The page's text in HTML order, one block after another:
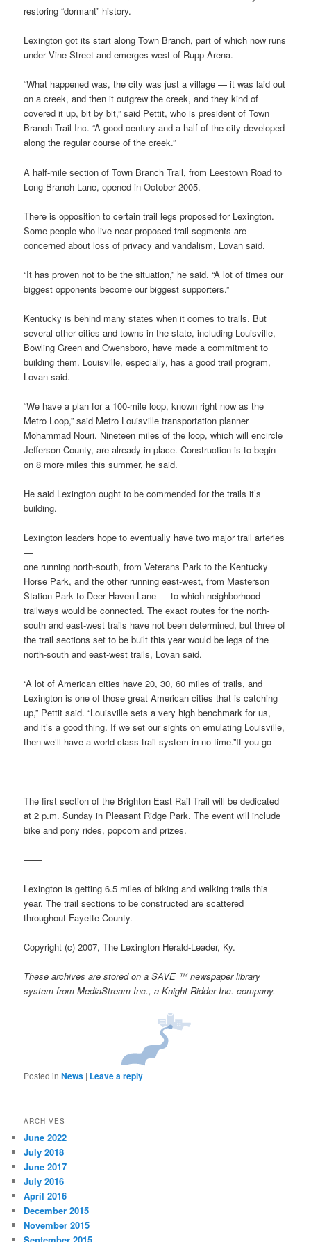
restoring “dormant” history.
Lexington got its start along Town Branch, part of which now runs
under Vine Street and emerges west of Rupp Arena.
“What happened was, the city was just a village — it was laid out
on a creek, and then it outgrew the creek, and they kind of
covered it up, bit by bit,” said Pettit, who is president of Town
Branch Trail Inc. “A good century and a half of the city developed
along the regular course of the creek.”
A half-mile section of Town Branch Trail, from Leestown Road to
Long Branch Lane, opened in October 2005.
There is opposition to certain trail legs proposed for Lexington.
Some people who live near proposed trail segments are
concerned about loss of privacy and vandalism, Lovan said.
“It has proven not to be the situation,” he said. “A lot of times our
biggest opponents become our biggest supporters.”
Kentucky is behind many states when it comes to trails. But
several other cities and towns in the state, including Louisville,
Bowling Green and Owensboro, have made a commitment to
building them. Louisville, especially, has a good trail program,
Lovan said.
“We have a plan for a 100-mile loop, known right now as the
Metro Loop,” said Metro Louisville transportation planner
Mohammad Nouri. Nineteen miles of the loop, which will encircle
Jefferson County, are already in place. Construction is to begin
on 8 more miles this summer, he said.
He said Lexington ought to be commended for the trails it’s
building.
Lexington leaders hope to eventually have two major trail arteries
—
one running north-south, from Veterans Park to the Kentucky
Horse Park, and the other running east-west, from Masterson
Station Park to Deer Haven Lane — to which neighborhood
trailways would be connected. The exact routes for the north-
south and east-west trails have not been determined, but three of
the trail sections set to be built this year would be legs of the
north-south and east-west trails, Lovan said.
“A lot of American cities have 20, 30, 60 miles of trails, and
Lexington is one of those great American cities that is catching
up,” Pettit said. “Louisville sets a very high benchmark for us,
and it’s a good thing. If we set our sights on emulating Louisville,
then we’ll have a world-class trail system in no time.”If you go
——
The first section of the Brighton East Rail Trail will be dedicated
at 2 p.m. Sunday in Pleasant Ridge Park. The event will include
bike and pony rides, popcorn and prizes.
——
Lexington is getting 6.5 miles of biking and walking trails this
year. The trail sections to be constructed are scattered
throughout Fayette County.
Copyright (c) 2007, The Lexington Herald-Leader, Ky.
These archives are stored on a SAVE ™ newspaper library
system from MediaStream Inc., a Knight-Ridder Inc. company.
Posted in News | Leave a reply
ARCHIVES
June 2022
July 2018
June 2017
July 2016
April 2016
December 2015
November 2015
September 2015